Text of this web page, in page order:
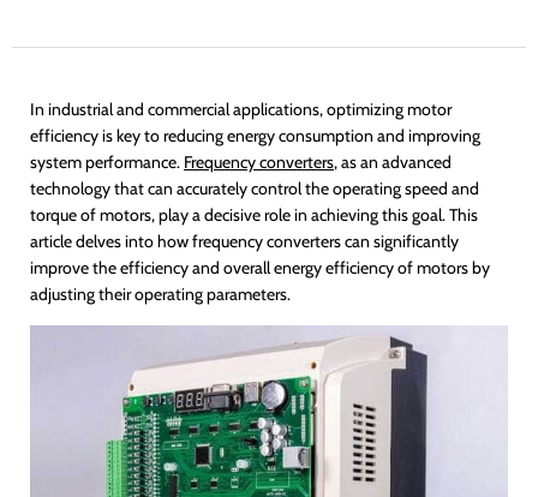
In industrial and commercial applications, optimizing motor
efficiency is key to reducing energy consumption and improving
system performance. Frequency converters, as an advanced
technology that can accurately control the operating speed and
torque of motors, play a decisive role in achieving this goal. This
article delves into how frequency converters can significantly
improve the efficiency and overall energy efficiency of motors by
adjusting their operating parameters.